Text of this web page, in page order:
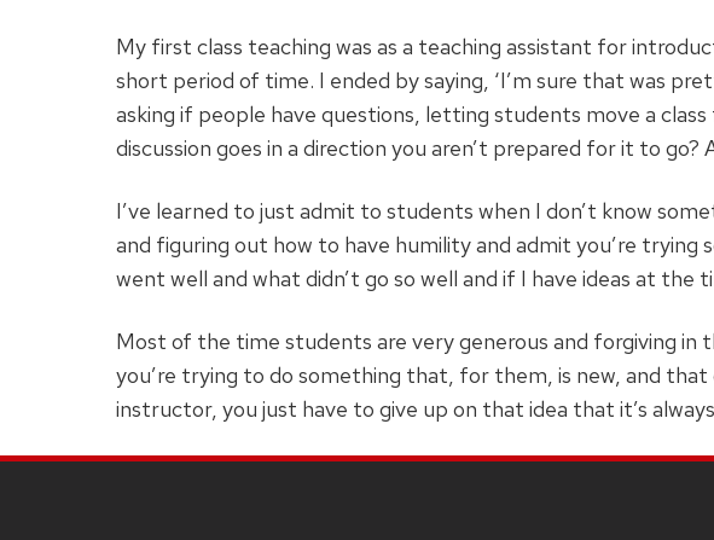
My first class teaching was as a teaching assistant for
short period of time. I ended by saying, ‘I’m sure that was
asking if people have questions, letting students move a
discussion goes in a direction you aren’t prepared for it to
I’ve learned to just admit to students when I don’t know
and figuring out how to have humility and admit you’re
went well and what didn’t go so well and if I have ideas at
Most of the time students are very generous and forgiving in
you’re trying to do something that, for them, is new, and
instructor, you just have to give up on that idea that it’s